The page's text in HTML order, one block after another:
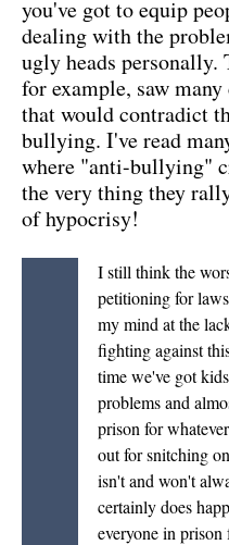
you've got to equip
dealing with the
ugly heads personally.
for example, saw
that would contradict
bullying. I've read
where "anti-bullying"
the very thing they
of hypocrisy!
I still think the
petitioning for
my mind at the
fighting against
time we've got
problems and
prison for
out for snitching
isn't and won't
certainly does
everyone in prison